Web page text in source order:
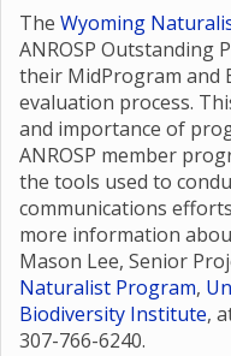
The Wyoming
ANROSP Outstanding
their MidProgram and
evaluation process.
and importance of
ANROSP member
the tools used to
communications
more information
Mason Lee, Senior
Naturalist Program,
Biodiversity Institute,
307-766-6240.